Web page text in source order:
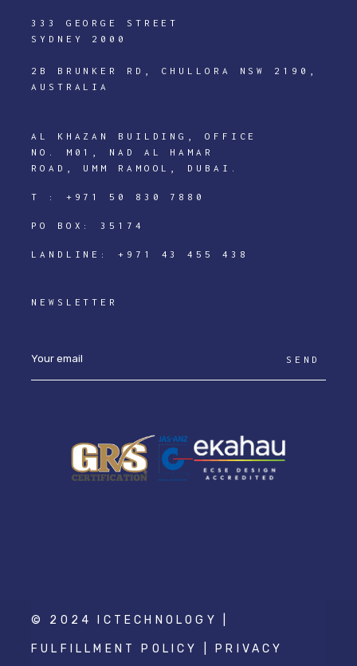
333 GEORGE STREET
SYDNEY 2000
2B BRUNKER RD, CHULLORA NSW 2190,
AUSTRALIA
AL KHAZAN BUILDING, OFFICE
NO. M01, NAD AL HAMAR
ROAD, UMM RAMOOL, DUBAI.
T : +971 50 830 7880
PO BOX: 35174
LANDLINE:+971 43 455 438
NEWSLETTER
SEND
© 2024 ICTECHNOLOGY |
FULFILLMENT POLICY PRIVACY